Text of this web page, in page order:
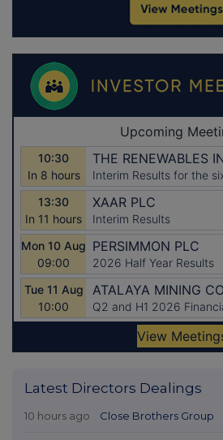
Latest Directors Dealings
10 hours ago Close Brothers Group